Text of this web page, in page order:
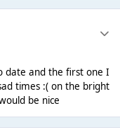
date and the first one I
times :( on the bright
be nice